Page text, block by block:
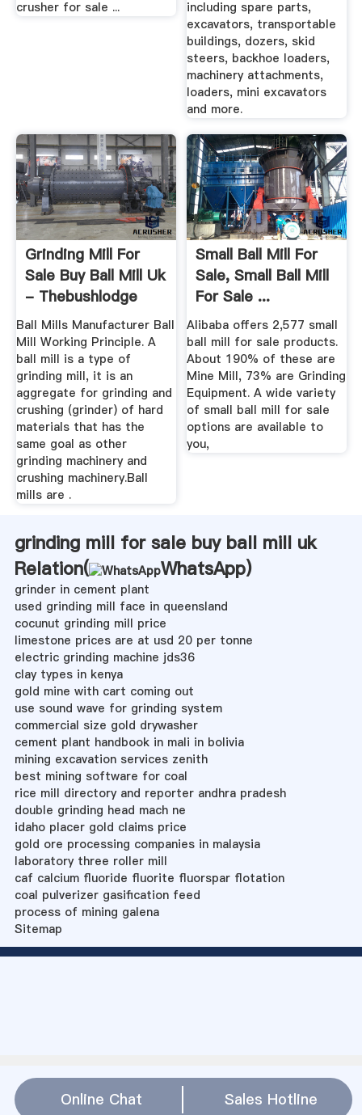
crusher for sale ...
including spare parts,
excavators, transportable
buildings, dozers, skid
steers, backhoe loaders,
machinery attachments,
loaders, mini excavators
and more.
Grinding Mill For
Sale Buy Ball Mill Uk
- Thebushlodge
Ball Mills Manufacturer Ball
Mill Working Principle. A
ball mill is a type of
grinding mill, it is an
aggregate for grinding and
crushing (grinder) of hard
materials that has the
same goal as other
grinding machinery and
crushing machinery.Ball
mills are .
Small Ball Mill For
Sale, Small Ball Mill
For Sale ...
Alibaba offers 2,577 small
ball mill for sale products.
About 190% of these are
Mine Mill, 73% are Grinding
Equipment. A wide variety
of small ball mill for sale
options are available to
you,
grinding mill for sale buy ball mill uk
Relation(
WhatsApp)
grinder in cement plant
used grinding mill face in queensland
cocunut grinding mill price
limestone prices are at usd 20 per tonne
electric grinding machine jds36
clay types in kenya
gold mine with cart coming out
use sound wave for grinding system
commercial size gold drywasher
cement plant handbook in mali in bolivia
mining excavation services zenith
best mining software for coal
rice mill directory and reporter andhra pradesh
double grinding head mach ne
idaho placer gold claims price
gold ore processing companies in malaysia
laboratory three roller mill
caf calcium fluoride fluorite fluorspar flotation
coal pulverizer gasification feed
process of mining galena
Sitemap
Online Chat Sales Hotline